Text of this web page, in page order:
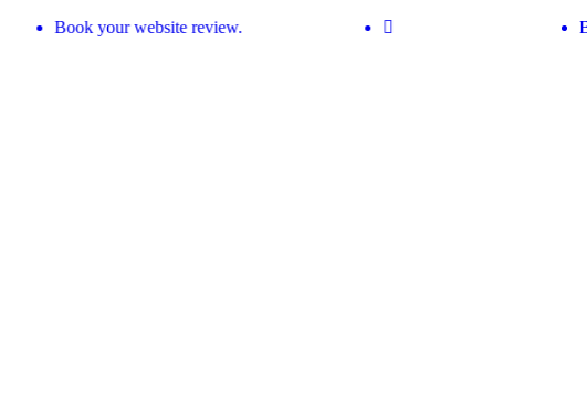
Book your website review.